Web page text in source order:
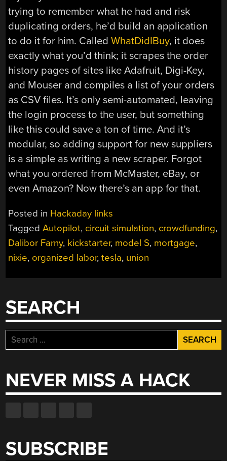
trying to remember what he had and risk
duplicating orders, he’d build an application
to do it for him. CalledWhatDidIBuy, it does
exactly what you’d think; it scrapes the order
history pages of sites like Adafruit, Digi-Key,
and Mouser and compiles a list of your orders
as CSV files. It’s only semi-automated, leaving
the login process to the user, but something
like this could save a ton of time. And it’s
modular, so adding support for new suppliers
is a simple as writing a new scraper. Forgot
what you ordered from McMaster, eBay, or
even Amazon? Now there’s an app for that.
Posted in Hackaday links
TaggedAutopilot, circuit simulation, crowdfunding,
Dalibor Farny, kickstarter, model S, mortgage,
nixie, organized labor,tesla, union
SEARCH
Search
for:
NEVER MISS A HACK
SUBSCRIBE